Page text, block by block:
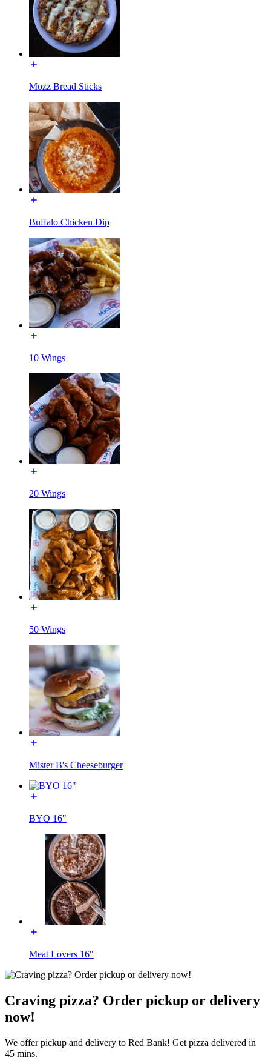
Mozz Bread Sticks
Buffalo Chicken Dip
10 Wings
20 Wings
50 Wings
Mister B's Cheeseburger
BYO 16"
Meat Lovers 16"
Craving pizza? Order pickup or delivery
now!
We offer pickup and delivery to Red Bank! Get pizza delivered in
45 mins.